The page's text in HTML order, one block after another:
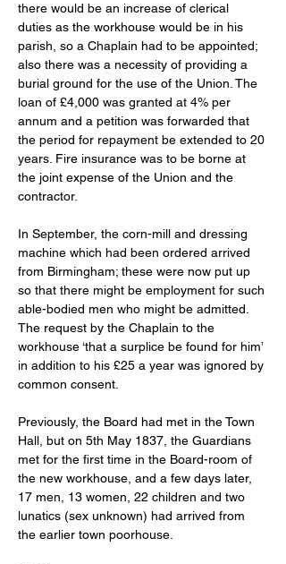
there would be an increase of clerical
duties as the workhouse would be in his
parish, so a Chaplain had to be appointed;
also there was a necessity of providing a
burial ground for the use of the Union. The
loan of £4,000 was granted at 4% per
annum and a petition was forwarded that
the period for repayment be extended to 20
years. Fire insurance was to be borne at
the joint expense of the Union and the
contractor.
In September, the corn-mill and dressing
machine which had been ordered arrived
from Birmingham; these were now put up
so that there might be employment for such
able-bodied men who might be admitted.
The request by the Chaplain to the
workhouse ‘that a surplice be found for him’
in addition to his £25 a year was ignored by
common consent.
Previously, the Board had met in the Town
Hall, but on 5th May 1837, the Guardians
met for the first time in the Board-room of
the new workhouse, and a few days later,
17 men, 13 women, 22 children and two
lunatics (sex unknown) had arrived from
the earlier town poorhouse.